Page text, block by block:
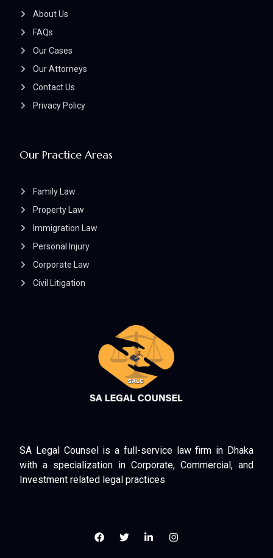
SA Legal Counsel is a full-service law firm in Dhaka
with a specialization in Corporate, Commercial, and
Investment related legal practices
Our Practice Areas
Family Law
Property Law
Immigration Law
Personal Injury
Corporate Law
Civil Litigation
About Us
FAQs
Our Cases
Our Attorneys
Contact Us
Privacy Policy